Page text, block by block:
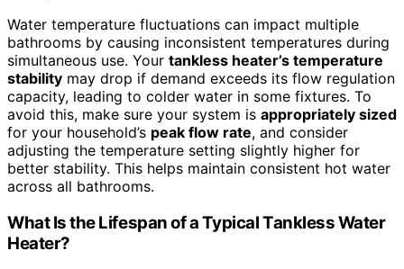
Water temperature fluctuations can impact multiple
bathrooms by causing inconsistent temperatures during
simultaneous use. Your tankless heater’s temperature
stability may drop if demand exceeds its flow regulation
capacity, leading to colder water in some fixtures. To
avoid this, make sure your system is appropriately sized
for your household’s peak flow rate, and consider
adjusting the temperature setting slightly higher for
better stability. This helps maintain consistent hot water
across all bathrooms.
What Is the Lifespan of a Typical Tankless Water
Heater?